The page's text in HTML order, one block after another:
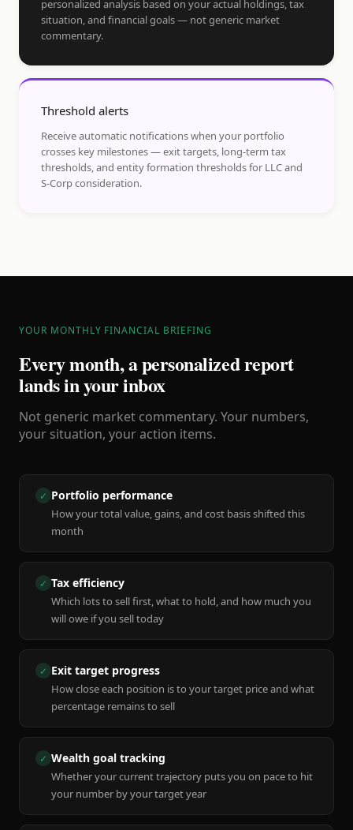
personalized analysis based on your actual holdings, tax
situation, and financial goals — not generic market
commentary.
Threshold alerts
Receive automatic notifications when your portfolio
crosses key milestones — exit targets, long-term tax
thresholds, and entity formation thresholds for LLC and
S-Corp consideration.
YOUR MONTHLY FINANCIAL BRIEFING
Every month, a personalized report
lands in your inbox
Not generic market commentary. Your numbers,
your situation, your action items.
✓ Portfolio performance
How your total value, gains, and cost basis shifted this
month
✓ Tax efficiency
Which lots to sell first, what to hold, and how much you
will owe if you sell today
✓ Exit target progress
How close each position is to your target price and what
percentage remains to sell
✓ Wealth goal tracking
Whether your current trajectory puts you on pace to hit
your number by your target year